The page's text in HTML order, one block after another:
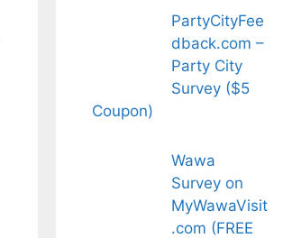
PartyCityFee
dback.com –
Party City
Survey ($5
Coupon)
Wawa
Survey on
MyWawaVisit
.com (FREE